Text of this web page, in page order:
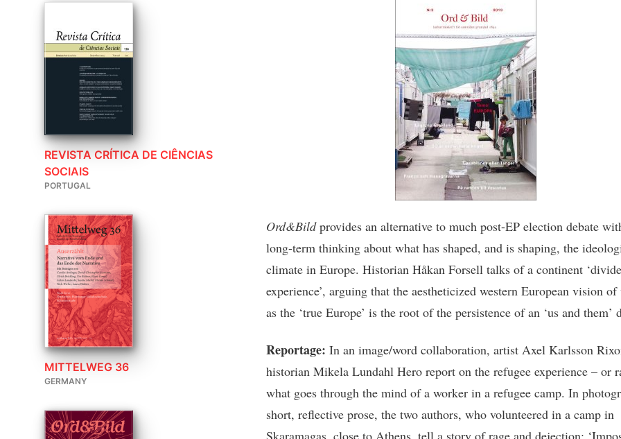
Ord&Bildprovides an alternative to much post-EP election debate
long-term thinking about what has shaped, and is shaping, the
climate in Europe. Historian Håkan Forsell talks of a continent
experience’, arguing that the aestheticized western European vision of
as the ‘true Europe’ is the root of the persistence of an ‘us and them’
Reportage: In an image/word collaboration, artist Axel Karlsson
historian Mikela Lundahl Hero report on the refugee experience – or
what goes through the mind of a worker in a refugee camp. In
short, reflective prose, the two authors, who volunteered in a camp in
Skaramagas, close to Athens, tell a story of rage and dejection:
REVISTA CRÍTICA DE CIÊNCIAS
SOCIAIS
PORTUGAL
MITTELWEG 36
GERMANY